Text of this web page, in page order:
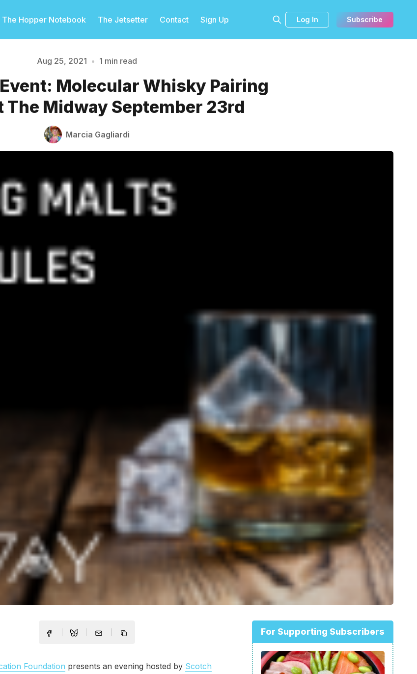
The Hopper Notebook The Jetsetter Contact Sign Up Log In Subscribe
Please enter at least 3 characters
Aug 25, 2021 • 1 min read
Molecular Whisky Pairing
The Midway September 23rd
Marcia Gagliardi
Foundation presents an evening hosted by Scotch
For Supporting Subscribers